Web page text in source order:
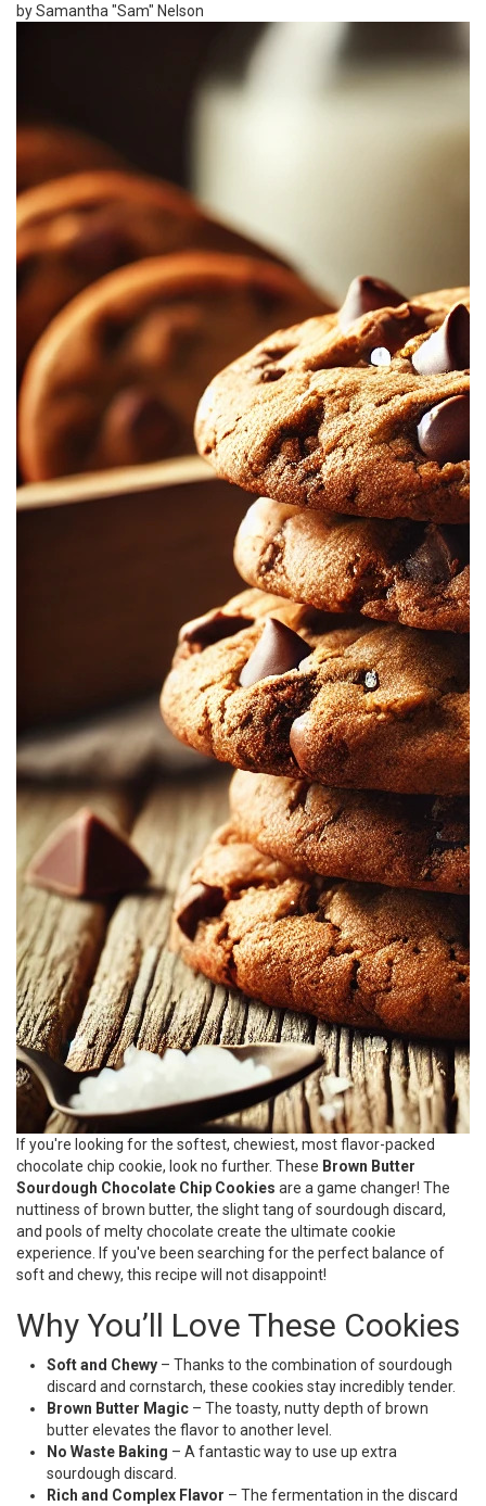
by Samantha "Sam" Nelson
If you're looking for the softest, chewiest, most flavor-packed
chocolate chip cookie, look no further. These Brown Butter
Sourdough Chocolate Chip Cookies are a game changer! The
nuttiness of brown butter, the slight tang of sourdough discard,
and pools of melty chocolate create the ultimate cookie
experience. If you've been searching for the perfect balance of
soft and chewy, this recipe will not disappoint!
Why You’ll Love These Cookies
Soft and Chewy – Thanks to the combination of sourdough
discard and cornstarch, these cookies stay incredibly tender.
Brown Butter Magic – The toasty, nutty depth of brown
butter elevates the flavor to another level.
No Waste Baking – A fantastic way to use up extra
sourdough discard.
Rich and Complex Flavor – The fermentation in the discard